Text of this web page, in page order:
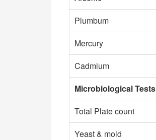
Plumbum
Mercury
Cadmium
Microbiological Tests
Total Plate count
Yeast & mold